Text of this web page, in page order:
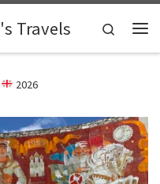
Travels
Search
2026